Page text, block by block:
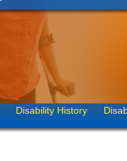
Disability History